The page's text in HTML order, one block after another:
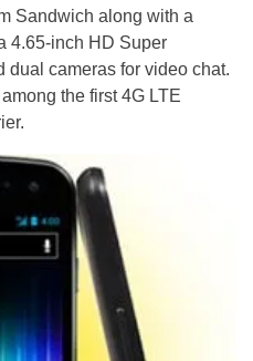
Sandwich along with a
4.65-inch HD Super
dual cameras for video chat.
the first 4G LTE